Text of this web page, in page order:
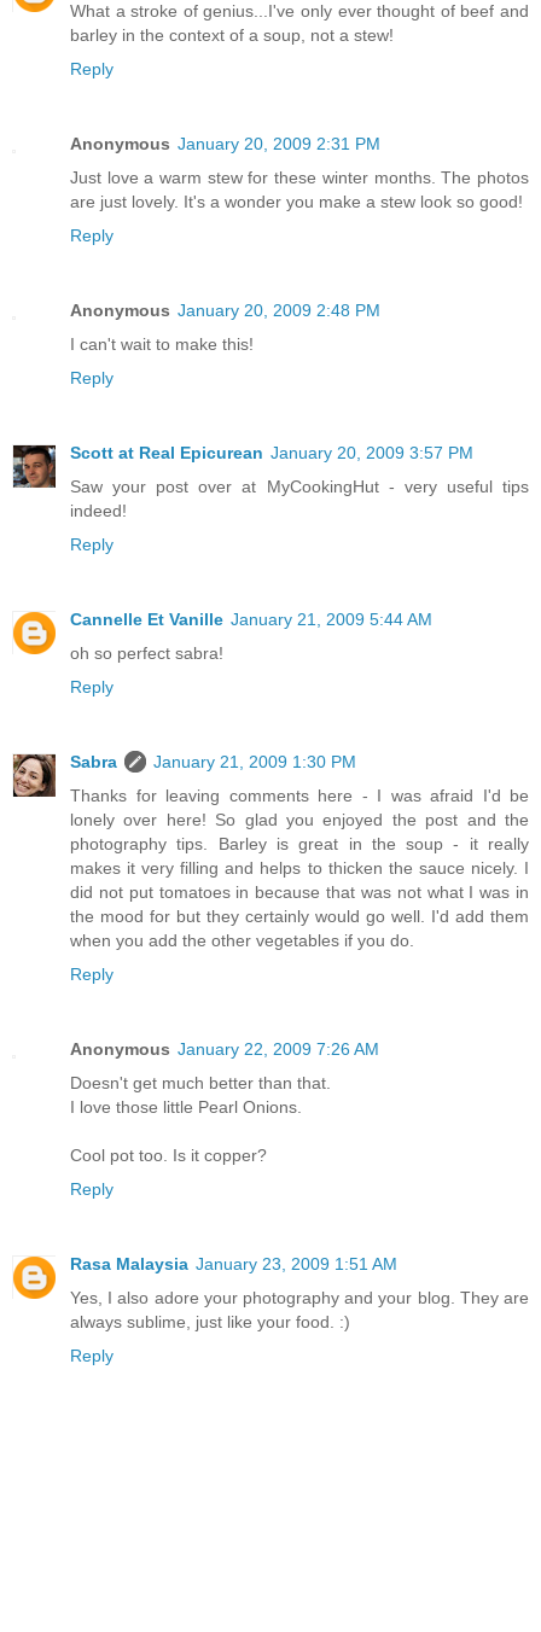
What a stroke of genius...I've only ever thought of beef and
barley in the context of a soup, not a stew!
Reply
Anonymous January 20, 2009 2:31 PM
Just love a warm stew for these winter months. The photos
are just lovely. It's a wonder you make a stew look so good!
Reply
Anonymous January 20, 2009 2:48 PM
I can't wait to make this!
Reply
Scott at Real Epicurean January 20, 2009 3:57 PM
Saw your post over at MyCookingHut - very useful tips
indeed!
Reply
Cannelle Et Vanille January 21, 2009 5:44 AM
oh so perfect sabra!
Reply
Sabra
January 21, 2009 1:30 PM
Thanks for leaving comments here - I was afraid I'd be
lonely over here! So glad you enjoyed the post and the
photography tips. Barley is great in the soup - it really
makes it very filling and helps to thicken the sauce nicely. I
did not put tomatoes in because that was not what I was in
the mood for but they certainly would go well. I'd add them
when you add the other vegetables if you do.
Reply
Anonymous January 22, 2009 7:26 AM
Doesn't get much better than that.
I love those little Pearl Onions.
Cool pot too. Is it copper?
Reply
Rasa Malaysia January 23, 2009 1:51 AM
Yes, I also adore your photography and your blog. They are
always sublime, just like your food. :)
Reply